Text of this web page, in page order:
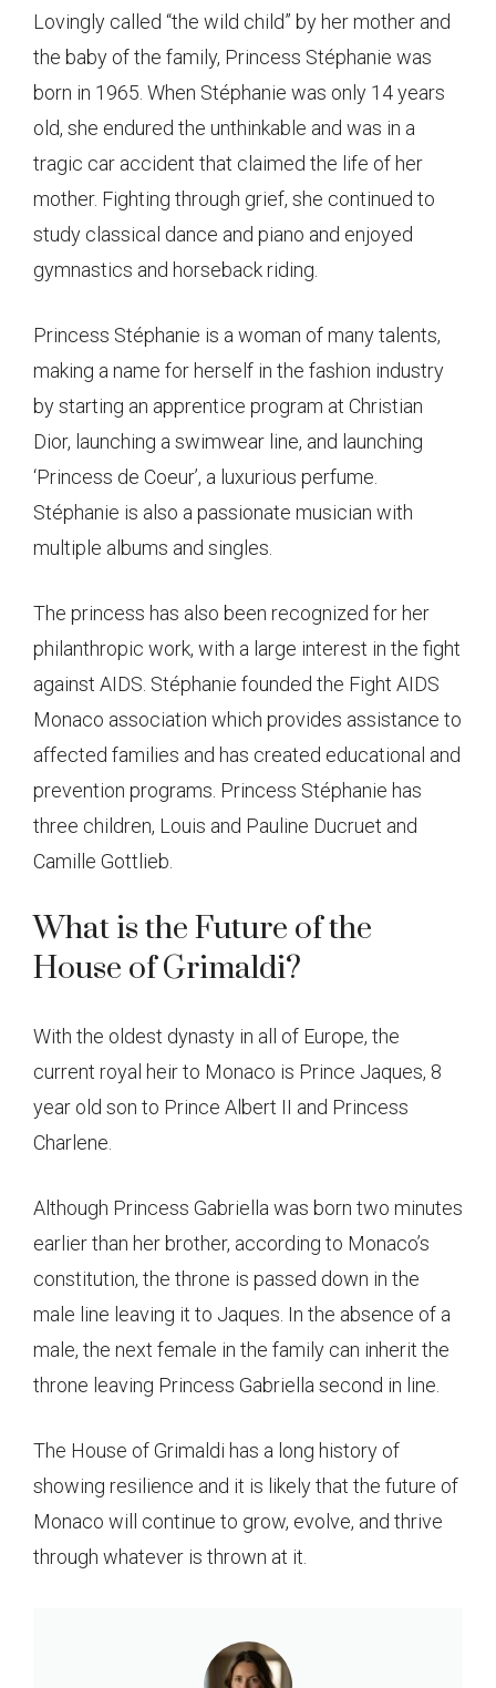
Lovingly called “the wild child” by her mother and
the baby of the family, Princess Stéphanie was
born in 1965. When Stéphanie was only 14 years
old, she endured the unthinkable and was in a
tragic car accident that claimed the life of her
mother. Fighting through grief, she continued to
study classical dance and piano and enjoyed
gymnastics and horseback riding.
Princess Stéphanie is a woman of many talents,
making a name for herself in the fashion industry
by starting an apprentice program at Christian
Dior, launching a swimwear line, and launching
‘Princess de Coeur’, a luxurious perfume.
Stéphanie is also a passionate musician with
multiple albums and singles.
The princess has also been recognized for her
philanthropic work, with a large interest in the fight
against AIDS. Stéphanie founded the Fight AIDS
Monaco association which provides assistance to
affected families and has created educational and
prevention programs. Princess Stéphanie has
three children, Louis and Pauline Ducruet and
Camille Gottlieb.
What is the Future of the
House of Grimaldi?
With the oldest dynasty in all of Europe, the
current royal heir to Monaco is Prince Jaques, 8
year old son to Prince Albert II and Princess
Charlene.
Although Princess Gabriella was born two minutes
earlier than her brother, according to Monaco’s
constitution, the throne is passed down in the
male line leaving it to Jaques. In the absence of a
male, the next female in the family can inherit the
throne leaving Princess Gabriella second in line.
The House of Grimaldi has a long history of
showing resilience and it is likely that the future of
Monaco will continue to grow, evolve, and thrive
through whatever is thrown at it.